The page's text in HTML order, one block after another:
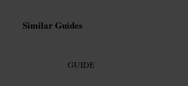
Similar Guides
GUIDE